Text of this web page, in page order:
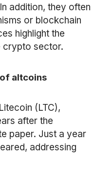
addition, they often
or blockchain
highlight the
crypto sector.
altcoins
(LTC),
after the
paper. Just a year
addressing